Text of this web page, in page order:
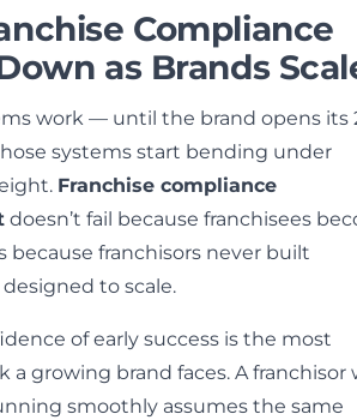
Compliance
as Brands
work — until the brand opens its
systems start bending under
Franchise compliance
doesn’t fail because franchisees
because franchisors never built
to scale.
of early success is the most
a growing brand faces. A franchisor
smoothly assumes the same